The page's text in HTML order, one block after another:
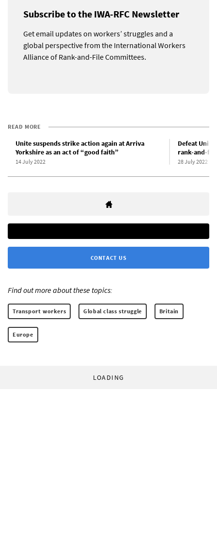
Subscribe to the IWA-RFC Newsletter
Get email updates on workers’ struggles and a
global perspective from the International Workers
Alliance of Rank-and-File Committees.
READ MORE
Unite suspends strike action again at Arriva
Yorkshire as an act of “good faith”
14 July 2022
Defeat
rank-and-
28 July 2022
CONTACT US
Find out more about these topics:
Transport workers Global class struggle Britain
Europe
LOADING